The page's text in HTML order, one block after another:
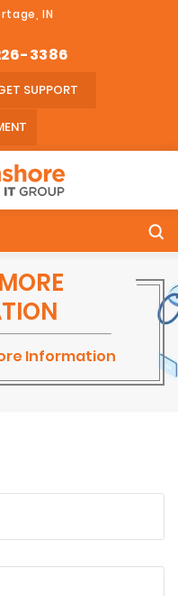
IN
3386
SUPPORT
Information